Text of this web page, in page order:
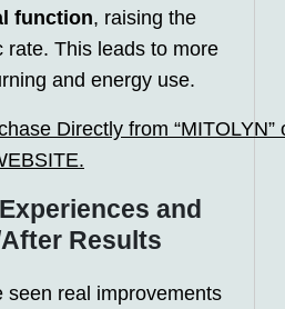
function, raising the
rate. This leads to more
and energy use.
Directly from “MITOLYN”
and
Results
seen real improvements